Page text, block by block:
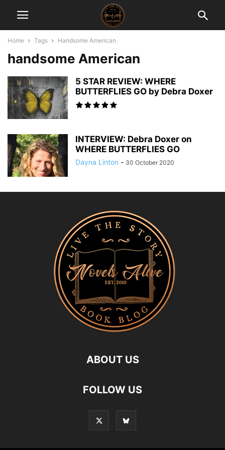
Home Tags Handsome American
handsome American
5 STAR REVIEW: WHERE
BUTTERFLIES GO by Debra Doxer
INTERVIEW: Debra Doxer on
WHERE BUTTERFLIES GO
Dayna Linton - 30 October 2020
ABOUT US
FOLLOW US